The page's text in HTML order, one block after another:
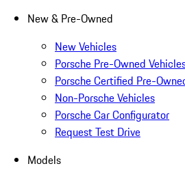
New & Pre-Owned
New Vehicles
Porsche Pre-Owned
Porsche Certified Pre-
Non-Porsche Vehicles
Porsche Car Configurator
Request Test Drive
Models